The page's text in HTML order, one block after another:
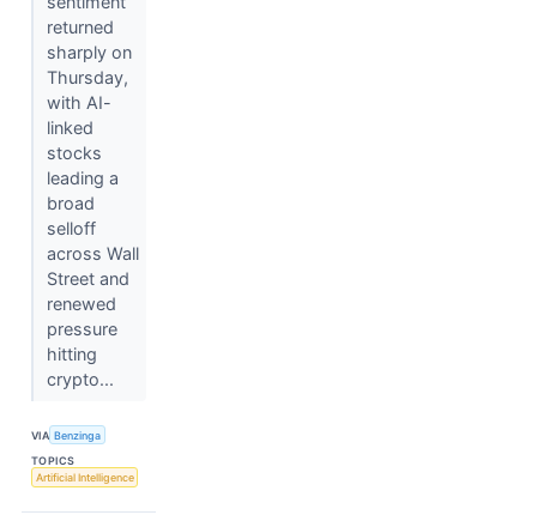
returned
sharply on
Thursday,
with AI-
linked
stocks
leading a
broad
selloff
across Wall
Street and
renewed
pressure
hitting
crypto...
VIA Benzinga
TOPICS
Artificial Intelligence